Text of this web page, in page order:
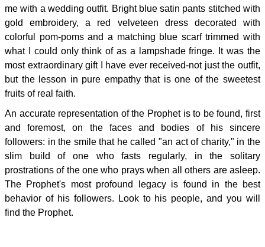
me with a wedding outfit. Bright blue satin pants stitched with
gold embroidery, a red velveteen dress decorated with
colorful pom-poms and a matching blue scarf trimmed with
what I could only think of as a lampshade fringe. It was the
most extraordinary gift I have ever received-not just the outfit,
but the lesson in pure empathy that is one of the sweetest
fruits of real faith.
An accurate representation of the Prophet is to be found, first
and foremost, on the faces and bodies of his sincere
followers: in the smile that he called "an act of charity," in the
slim build of one who fasts regularly, in the solitary
prostrations of the one who prays when all others are asleep.
The Prophet's most profound legacy is found in the best
behavior of his followers. Look to his people, and you will
find the Prophet.